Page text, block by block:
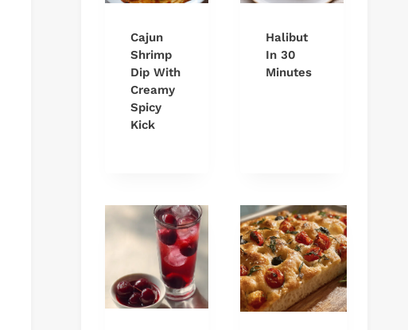
Cajun
Shrimp
Dip With
Creamy
Spicy
Kick
Halibut
In 30
Minutes